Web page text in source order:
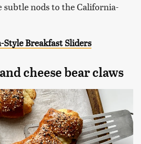
subtle nods to the California-
Breakfast Sliders
cheese bear claws